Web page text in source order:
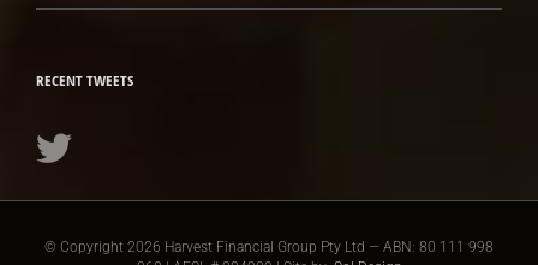
RECENT TWEETS
© Copyright 2026 Harvest Financial Group Pty Ltd — ABN: 80 111 998